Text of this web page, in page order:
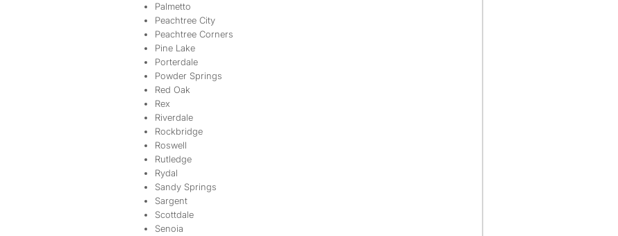
Palmetto
Peachtree City
Peachtree Corners
Pine Lake
Porterdale
Powder Springs
Red Oak
Rex
Riverdale
Rockbridge
Roswell
Rutledge
Rydal
Sandy Springs
Sargent
Scottdale
Senoia